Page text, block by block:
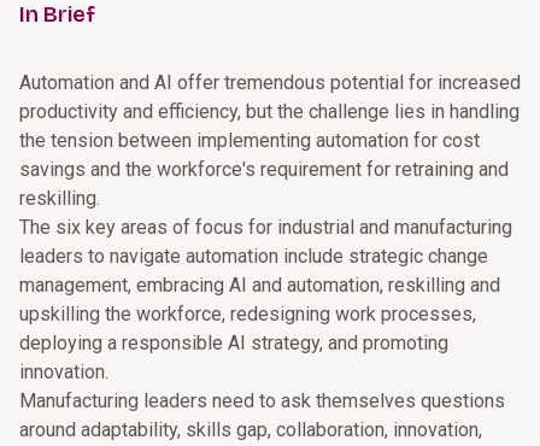
In Brief
Automation and AI offer tremendous potential for increased
productivity and efficiency, but the challenge lies in handling
the tension between implementing automation for cost
savings and the workforce's requirement for retraining and
reskilling.
The six key areas of focus for industrial and manufacturing
leaders to navigate automation include strategic change
management, embracing AI and automation, reskilling and
upskilling the workforce, redesigning work processes,
deploying a responsible AI strategy, and promoting
innovation.
Manufacturing leaders need to ask themselves questions
around adaptability, skills gap, collaboration, innovation,